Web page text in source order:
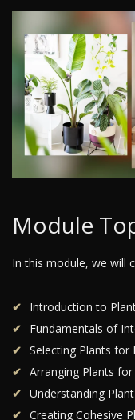
Module
In this module, we will
Introduction to
Fundamentals of
Selecting Plants for
Arranging Plants
Understanding
Creating Cohesive